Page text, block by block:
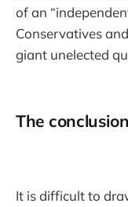
of an
Conservatives
giant unelected
The
It is difficult to